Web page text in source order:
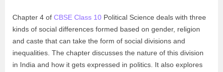
Chapter 4 of CBSE Class 10 Political Science deals with three
kinds of social differences formed based on gender, religion
and caste that can take the form of social divisions and
inequalities. The chapter discusses the nature of this division
in India and how it gets expressed in politics. It also explores